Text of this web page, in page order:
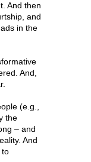
And then
and
in the
And,
(e.g.,
the
– and
And